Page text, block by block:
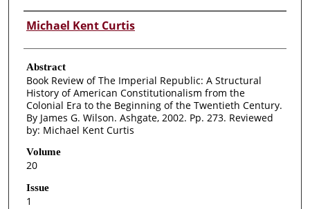
Authors
Michael Kent Curtis
Abstract
Book Review of The Imperial Republic: A Structural
History of American Constitutionalism from the
Colonial Era to the Beginning of the Twentieth Century.
By James G. Wilson. Ashgate, 2002. Pp. 273. Reviewed
by: Michael Kent Curtis
Volume
20
Issue
1